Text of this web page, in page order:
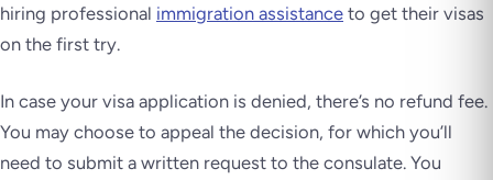
hiring professional immigration assistance to get their visas
on the first try.
In case your visa application is denied, there’s no refund fee.
You may choose to appeal the decision, for which you’ll
need to submit a written request to the consulate. You